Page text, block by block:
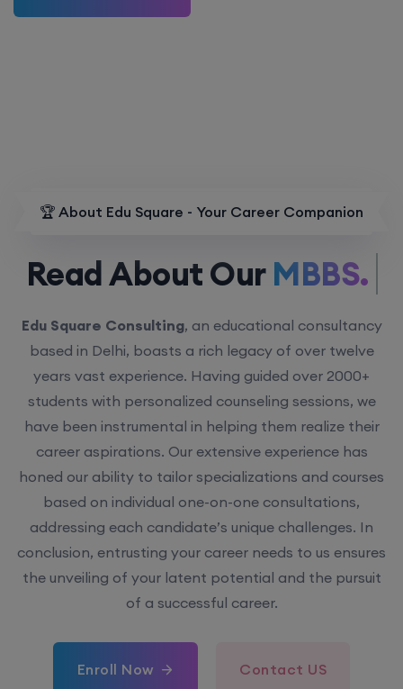
🏆 About Edu Square - Your Career Companion
Read About OurMBBS.
Edu Square Consulting, an educational consultancy
based in Delhi, boasts a rich legacy of over twelve
years vast experience. Having guided over 2000+
students with personalized counseling sessions, we
have been instrumental in helping them realize their
career aspirations. Our extensive experience has
honed our ability to tailor specializations and courses
based on individual one-on-one consultations,
addressing each candidate’s unique challenges. In
conclusion, entrusting your career needs to us ensures
the unveiling of your latent potential and the pursuit
of a successful career.
Enroll Now Contact US